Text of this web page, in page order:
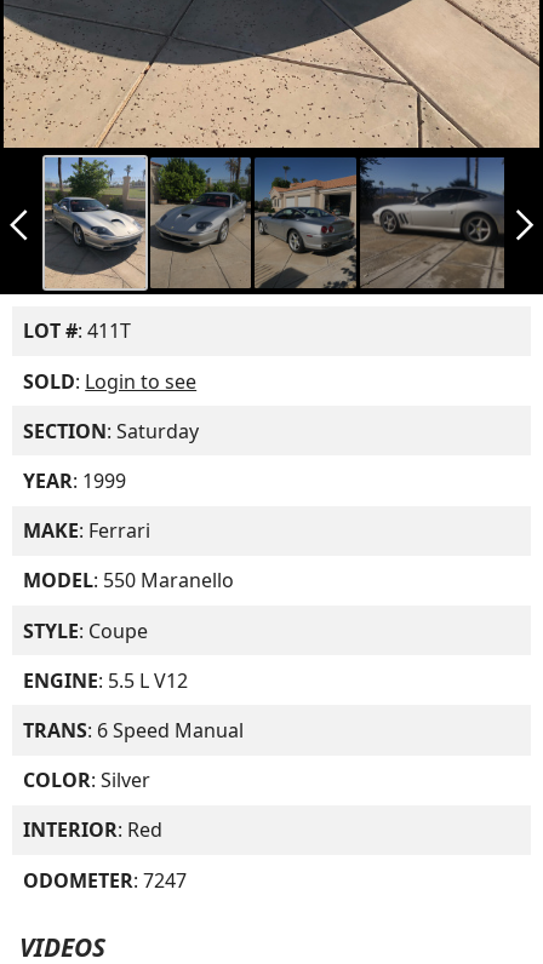
arrow_back_ios_new arrow_forward_ios
LOT #: 411T
SOLD: Login to see
SECTION: Saturday
YEAR: 1999
MAKE: Ferrari
MODEL: 550 Maranello
STYLE: Coupe
ENGINE: 5.5 L V12
TRANS: 6 Speed Manual
COLOR: Silver
INTERIOR: Red
ODOMETER: 7247
VIDEOS